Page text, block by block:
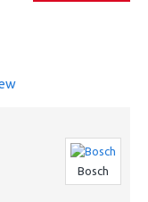
Bosch